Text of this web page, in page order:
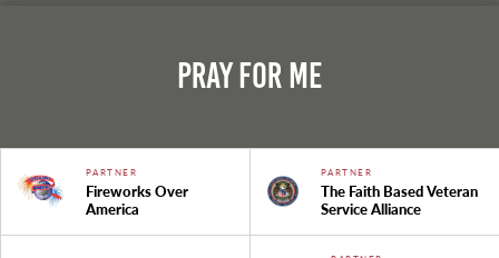
Pray For Me
PARTNER
Fireworks Over
America
PARTNER
The Faith Based Veteran
Service Alliance